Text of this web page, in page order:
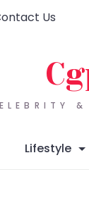
Us
&
Lifestyle